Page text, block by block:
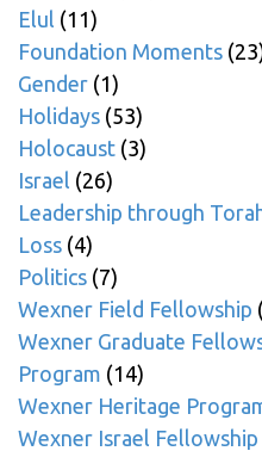
Elul (11)
Foundation Moments
Gender (1)
Holidays (53)
Holocaust (3)
Israel (26)
Leadership through
Loss (4)
Politics (7)
Wexner Field Fellowship
Wexner Graduate
Program (14)
Wexner Heritage
Wexner Israel Fellowship